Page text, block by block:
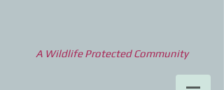
A Wildlife Protected Community